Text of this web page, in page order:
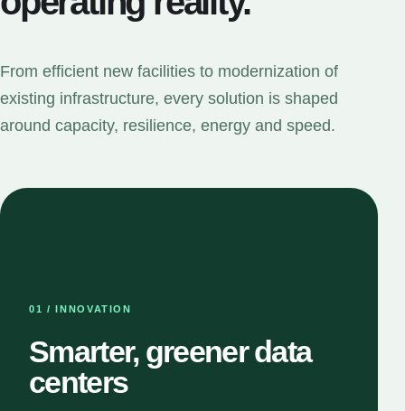
From efficient new facilities to modernization of
existing infrastructure, every solution is shaped
around capacity, resilience, energy and speed.
01 / INNOVATION
Smarter, greener data
centers